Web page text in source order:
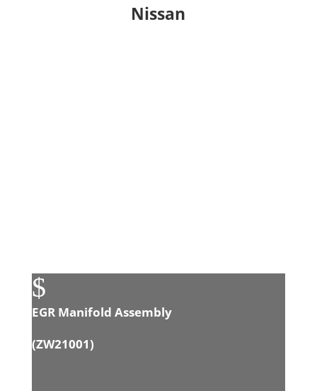
Nissan
$
EGR Manifold Assembly
(ZW21001)